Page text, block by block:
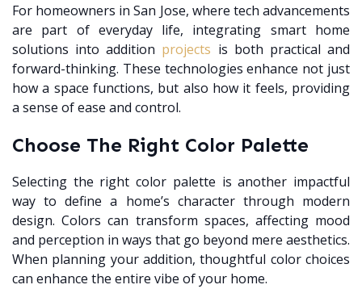
For homeowners in San Jose, where tech advancements
are part of everyday life, integrating smart home
solutions into addition projects is both practical and
forward-thinking. These technologies enhance not just
how a space functions, but also how it feels, providing
a sense of ease and control.
Choose The Right Color Palette
Selecting the right color palette is another impactful
way to define a home’s character through modern
design. Colors can transform spaces, affecting mood
and perception in ways that go beyond mere aesthetics.
When planning your addition, thoughtful color choices
can enhance the entire vibe of your home.